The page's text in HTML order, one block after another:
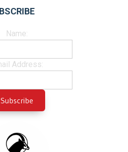
Name:
Address: